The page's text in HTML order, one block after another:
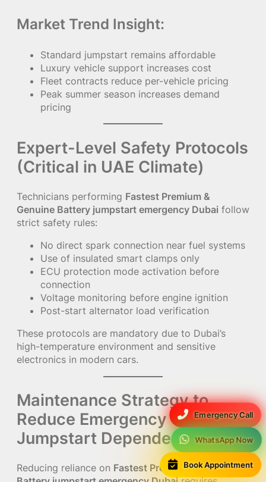
Emergency Call
WhatsApp Now
Book Appointment
Market Trend Insight:
Standard jumpstart remains affordable
Luxury vehicle support increases cost
Fleet contracts reduce per-vehicle pricing
Peak summer season increases demand
pricing
Expert-Level Safety Protocols
(Critical in UAE Climate)
Technicians performing Fastest Premium &
Genuine Battery jumpstart emergency Dubai follow
strict safety rules:
No direct spark connection near fuel systems
Use of insulated smart clamps only
ECU protection mode activation before
connection
Voltage monitoring before engine ignition
Post-start alternator load verification
These protocols are mandatory due to Dubai’s
high-temperature environment and sensitive
electronics in modern cars.
Maintenance Strategy to
Reduce Emergency
Jumpstart Dependency
Reducing reliance on Fastest Premium & Genuine